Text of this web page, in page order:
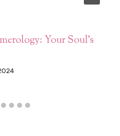
Your Soul’s